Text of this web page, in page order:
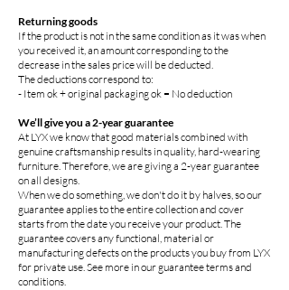
Returning goods
If the product is not in the same condition as it was when
you received it, an amount corresponding to the
decrease in the sales price will be deducted.
The deductions correspond to:
- Item ok + original packaging ok = No deduction
We’ll give you a 2-year guarantee
At LYX we know that good materials combined with
genuine craftsmanship results in quality, hard-wearing
furniture. Therefore, we are giving a 2-year guarantee
on all designs.
When we do something, we don't do it by halves, so our
guarantee applies to the entire collection and cover
starts from the date you receive your product. The
guarantee covers any functional, material or
manufacturing defects on the products you buy from LYX
for private use. See more in our guarantee terms and
conditions.